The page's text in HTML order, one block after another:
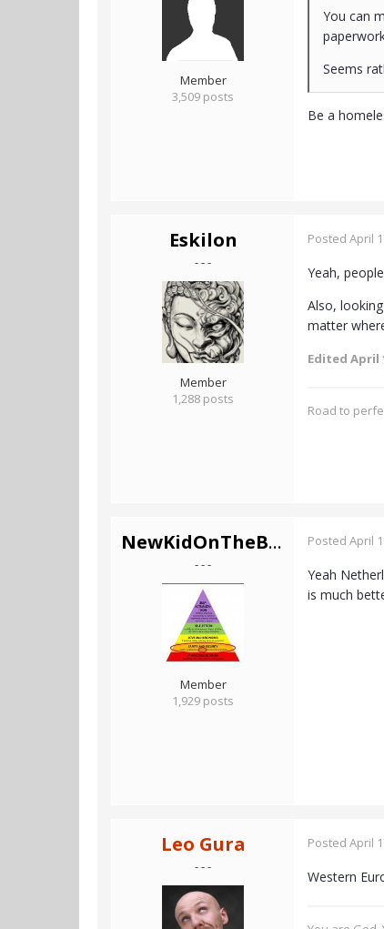
Member
3,509 posts
You can
Seems
Be a
Eskilon
- - -
Member
1,288 posts
Posted April
Yeah,
Also,
matter
Edited April
Road to
NewKidOnTheBlock
- - -
Member
1,929 posts
Posted April
Yeah
is much
Leo Gura
- - -
Posted April
Western